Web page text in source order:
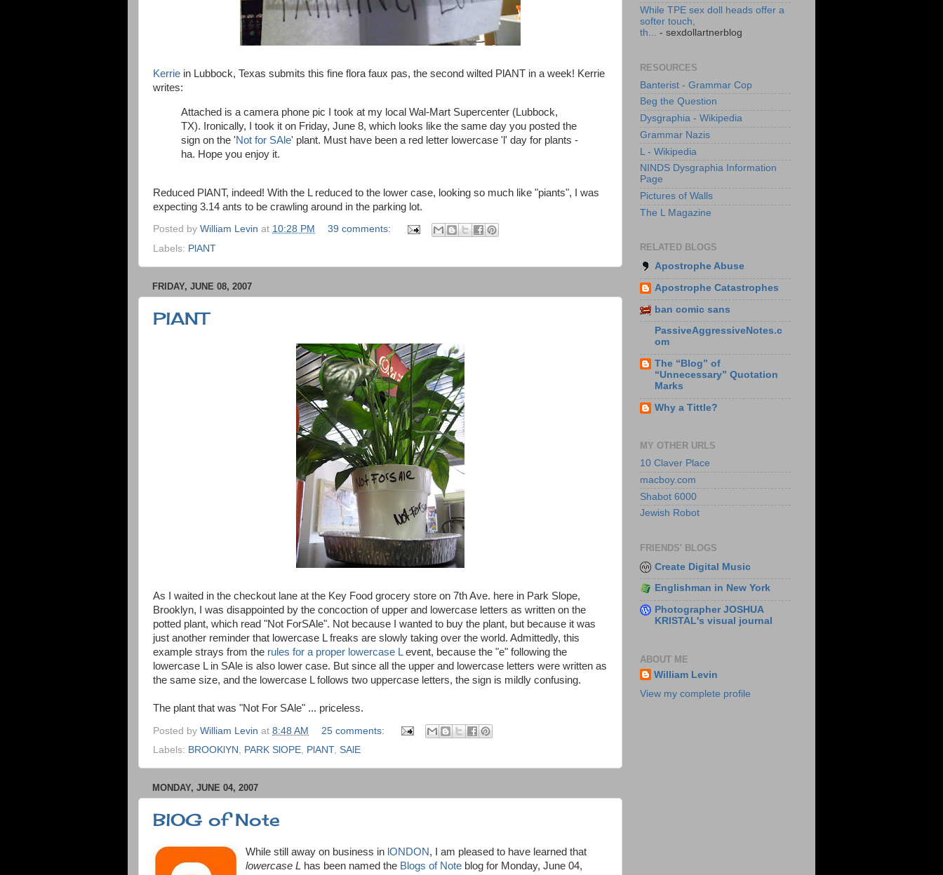
Kerrie in Lubbock, Texas submits this fine flora faux pas, the second wilted PlANT in a week! Kerrie
writes:
Attached is a camera phone pic I took at my local Wal-Mart Supercenter (Lubbock,
TX). Ironically, I took it on Friday, June 8, which looks like the same day you posted the
sign on the 'Not for SAle' plant. Must have been a red letter lowercase 'l' day for plants -
ha. Hope you enjoy it.
Reduced PlANT, indeed! With the L reduced to the lower case, looking so much like "piants", I was
expecting 3.14 ants to be crawling around in the parking lot.
Posted by William Levin at 10:28 PM
39 comments:
Labels: PlANT
FRIDAY, JUNE 08, 2007
PlANT
As I waited in the checkout lane at the Key Food grocery store on 7th Ave. here in Park Slope,
Brooklyn, I was disappointed by the concoction of upper and lowercase letters as written on the
potted plant, which read "Not ForSAle". Not because I wanted to buy the plant, but because it was
just another reminder that lowercase L freaks are slowly taking over the world. Admittedly, this
example strays from the rules for a proper lowercase Levent, because the "e" following the
lowercase L in SAle is also lower case. But since all the upper and lowercase letters were written as
the same size, and the lowercase L follows two uppercase letters, the sign is mildly confusing.
The plant that was "Not For SAle" ... priceless.
Posted by William Levin at 8:48 AM
25 comments:
Labels: BROOKlYN , PARK SlOPE, PlANT, SAlE
MONDAY, JUNE 04, 2007
BlOG of Note
While still away on business in lONDON, I am pleased to have learned that
lowercase L has been named the Blogs of Note blog for Monday, June 04,
While TPE sex doll heads offer a
softer touch,
th... - sexdollartnerblog
RESOURCES
Banterist - Grammar Cop
Beg the Question
Dysgraphia - Wikipedia
Grammar Nazis
L - Wikipedia
NINDS Dysgraphia Information
Page
Pictures of Walls
The L Magazine
RELATED BLOGS
Apostrophe Abuse
Apostrophe Catastrophes
ban comic sans
PassiveAggressiveNotes.c
om
The “Blog” of
“Unnecessary” Quotation
Marks
Why a Tittle?
MY OTHER URLS
10 Claver Place
macboy.com
Shabot 6000
Jewish Robot
FRIENDS' BLOGS
Create Digital Music
Englishman in New York
Photographer JOSHUA
KRISTAL's visual journal
ABOUT ME
William Levin
View my complete profile